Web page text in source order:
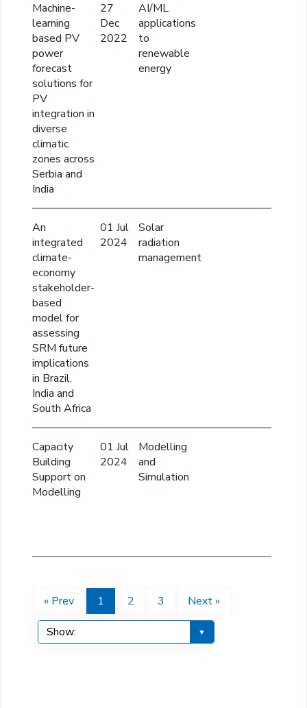
Machine-
learning
based PV
power
forecast
solutions for
PV
integration in
diverse
climatic
zones across
Serbia and
India
27
Dec
2022
AI/ML
applications
to
renewable
energy
An
integrated
climate-
economy
stakeholder-
based
model for
assessing
SRM future
implications
in Brazil,
India and
South Africa
01 Jul
2024
Solar
radiation
management
Capacity
Building
Support on
Modelling
01 Jul
2024
Modelling
and
Simulation
« Prev 1 2 3 Next »